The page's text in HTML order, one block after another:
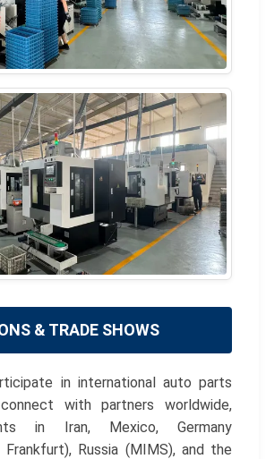
& TRADE SHOWS
in international auto parts
with partners worldwide,
in Iran, Mexico, Germany
Frankfurt), Russia (MIMS), and the